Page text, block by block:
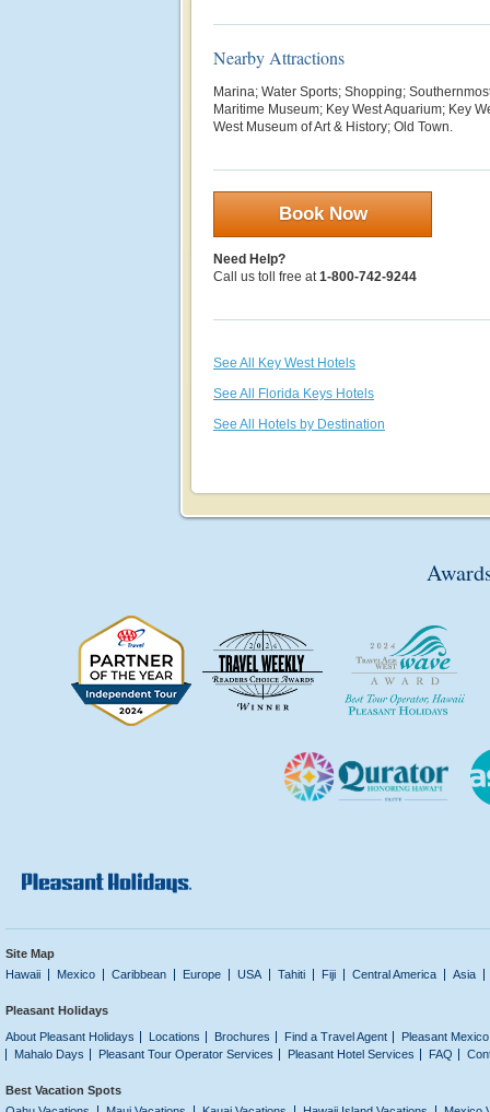
Nearby Attractions
Marina; Water Sports; Shopping;
Maritime Museum; Key West Aquarium; Key
West Museum of Art & History; Old Town.
Book Now
Need Help?
Call us toll free at1-800-742-9244
See All Key West Hotels
See All Florida Keys Hotels
See All Hotels by Destination
Site Map
Hawaii
Mexico Caribbean Europe USA Tahiti Fiji Central America Asia
Pleasant Holidays
About Pleasant Holidays
Locations Brochures Find a Travel Agent
Pleasant
Mahalo Days
Pleasant Tour Operator Services Pleasant Hotel Services FAQ
Best Vacation Spots